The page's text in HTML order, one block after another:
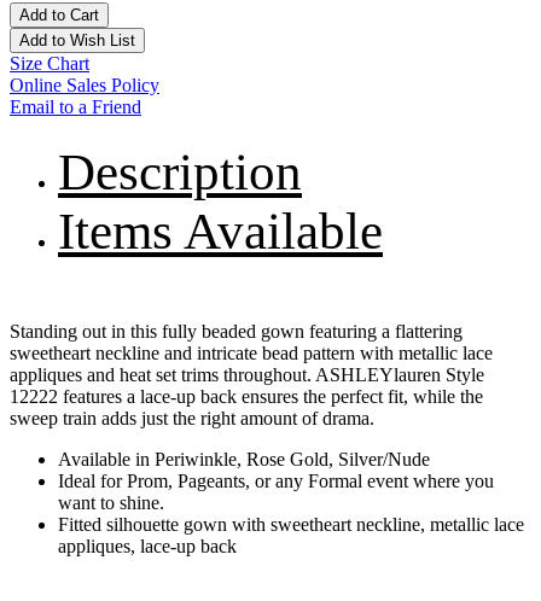
Add to Cart
Add to Wish List
Size Chart
Online Sales Policy
Email to a Friend
Description
Items Available
Standing out in this fully beaded gown featuring a flattering
sweetheart neckline and intricate bead pattern with metallic lace
appliques and heat set trims throughout. ASHLEYlauren Style
12222 features a lace-up back ensures the perfect fit, while the
sweep train adds just the right amount of drama.
Available in Periwinkle, Rose Gold, Silver/Nude
Ideal for Prom, Pageants, or any Formal event where you
want to shine.
Fitted silhouette gown with sweetheart neckline, metallic lace
appliques, lace-up back